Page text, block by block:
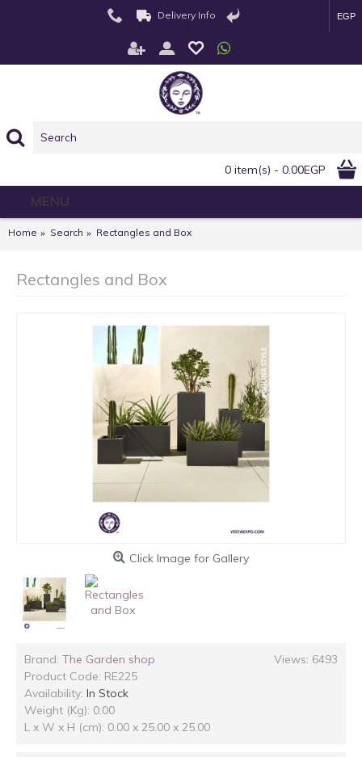
Delivery Info EGP
0 item(s) - 0.00EGP
MENU
Home Search Rectangles and Box
Rectangles and Box
Click Image for Gallery
Views: 6493
Brand: The Garden shop
Product Code: RE225
Availability: In Stock
Weight (Kg): 0.00
L x W x H (cm): 0.00 x 25.00 x 25.00